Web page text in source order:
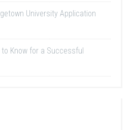
University Application
to Know for a Successful